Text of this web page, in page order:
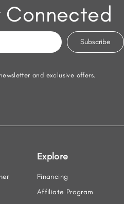
Connected
and exclusive offers.
Explore
Financing
Affiliate Program